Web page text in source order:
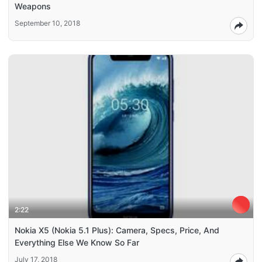
Weapons
September 10, 2018
2:22
Nokia X5 (Nokia 5.1 Plus): Camera, Specs, Price, And
Everything Else We Know So Far
July 17, 2018